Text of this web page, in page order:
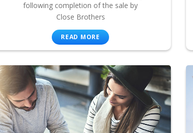
following completion of the sale by
Close Brothers
READ MORE